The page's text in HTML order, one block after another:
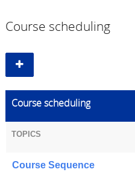
Course scheduling
Course scheduling
TOPICS
Course Sequence